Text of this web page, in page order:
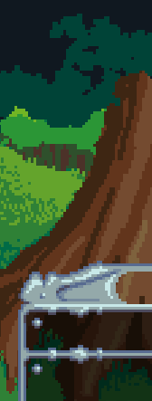
Skip to main content